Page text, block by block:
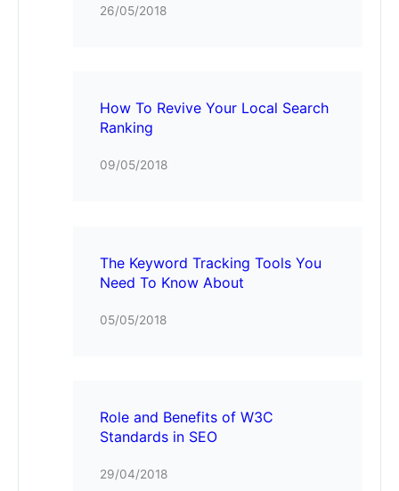
26/05/2018
How To Revive Your Local Search
Ranking
09/05/2018
The Keyword Tracking Tools You
Need To Know About
05/05/2018
Role and Benefits of W3C
Standards in SEO
29/04/2018